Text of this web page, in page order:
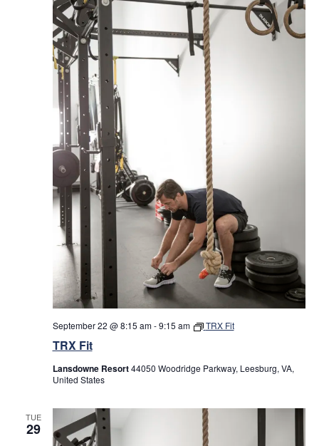
TRX Fit
September 22 @ 8:15 am-9:15 am TRX Fit
Lansdowne Resort44050 Woodridge Parkway, Leesburg, VA,
United States
TUE
29